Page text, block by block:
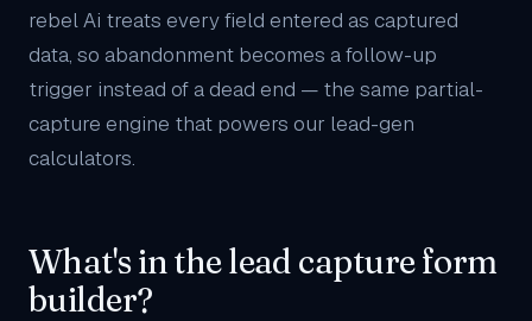
rebel Ai treats every field entered as captured
data, so abandonment becomes a follow-up
trigger instead of a dead end — the same partial-
capture engine that powers our lead-gen
calculators.
What's in the lead capture form
builder?